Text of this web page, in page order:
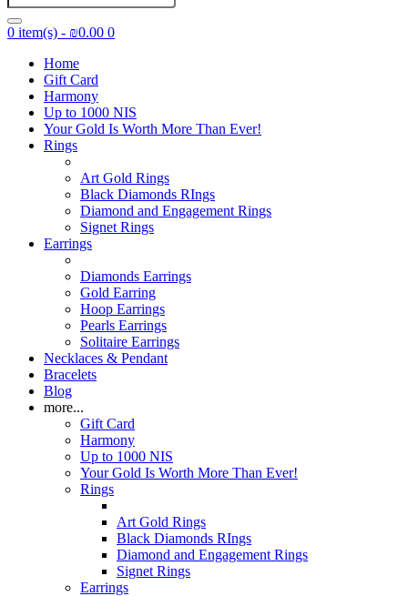
0 item(s) - ₪0.00 0
Home
Gift Card
Harmony
Up to 1000 NIS
Your Gold Is Worth More Than Ever!
Rings
Art Gold Rings
Black Diamonds RIngs
Diamond and Engagement Rings
Signet Rings
Earrings
Diamonds Earrings
Gold Earring
Hoop Earrings
Pearls Earrings
Solitaire Earrings
Necklaces & Pendant
Bracelets
Blog
more...
Gift Card
Harmony
Up to 1000 NIS
Your Gold Is Worth More Than Ever!
Rings
Art Gold Rings
Black Diamonds RIngs
Diamond and Engagement Rings
Signet Rings
Earrings